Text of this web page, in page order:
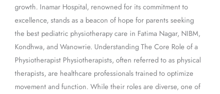
growth. Inamar Hospital, renowned for its commitment to
excellence, stands as a beacon of hope for parents seeking
the best pediatric physiotherapy care in Fatima Nagar, NIBM,
Kondhwa, and Wanowrie. Understanding The Core Role of a
Physiotherapist Physiotherapists, often referred to as physical
therapists, are healthcare professionals trained to optimize
movement and function. While their roles are diverse, one of